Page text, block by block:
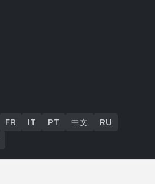
FR IT PT 中文
RU